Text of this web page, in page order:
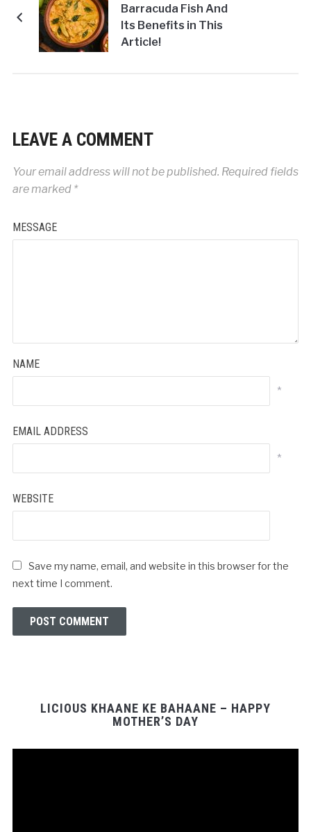
Barracuda Fish And
Its Benefits in This
Article!
LEAVE A COMMENT
Your email address will not be published. Required fields
are marked *
MESSAGE
NAME
*
EMAIL ADDRESS
*
WEBSITE
Save my name, email, and website in this browser for the
next time I comment.
LICIOUS KHAANE KE BAHAANE – HAPPY
MOTHER’S DAY